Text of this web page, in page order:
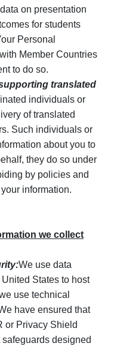
on presentation
for students
Personal
Member Countries
to do so.
translated
individuals or
of translated
Such individuals or
about you to
they do so under
by policies and
information.
we collect
We use data
States to host
use technical
have ensured that
or Privacy Shield
designed